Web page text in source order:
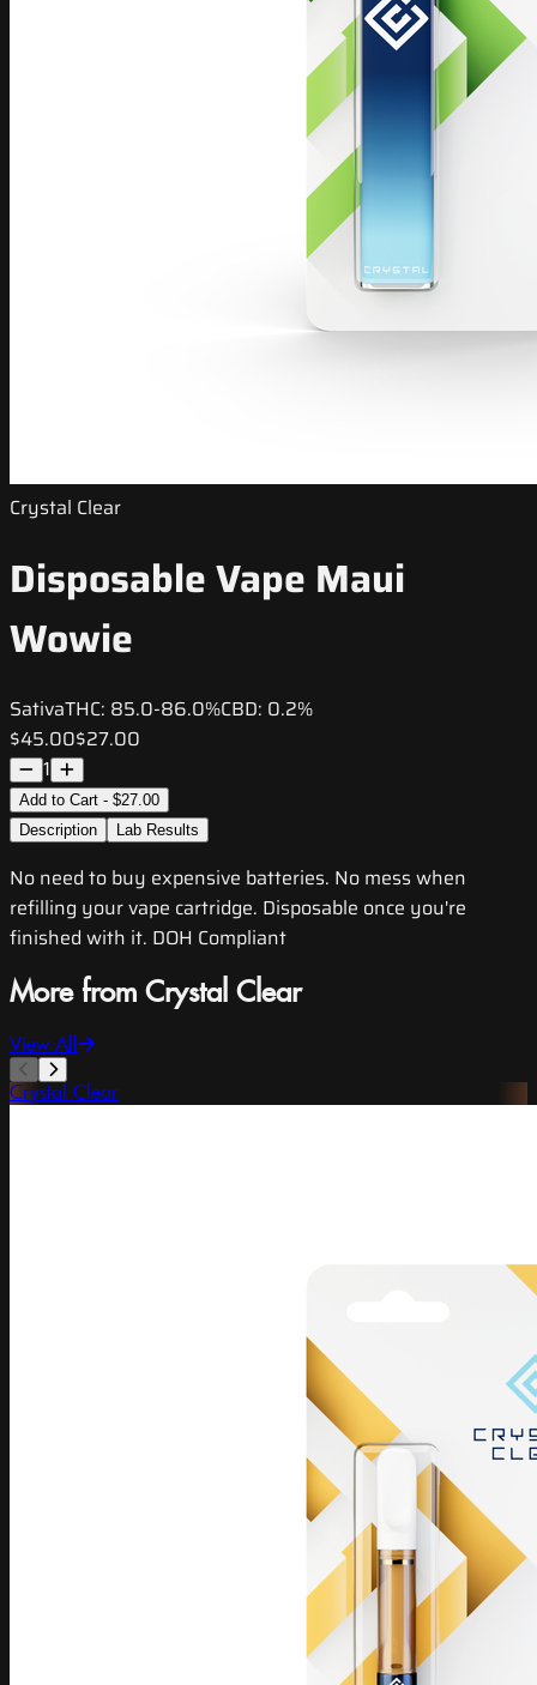
Crystal Clear
Disposable Vape Maui
Wowie
SativaTHC: 85.0-86.0%CBD: 0.2%
$45.00$27.00
1
Add to Cart - $27.00
Description
Lab Results
No need to buy expensive batteries. No mess when
refilling your vape cartridge. Disposable once you're
finished with it. DOH Compliant
More from Crystal Clear
View All
Crystal Clear